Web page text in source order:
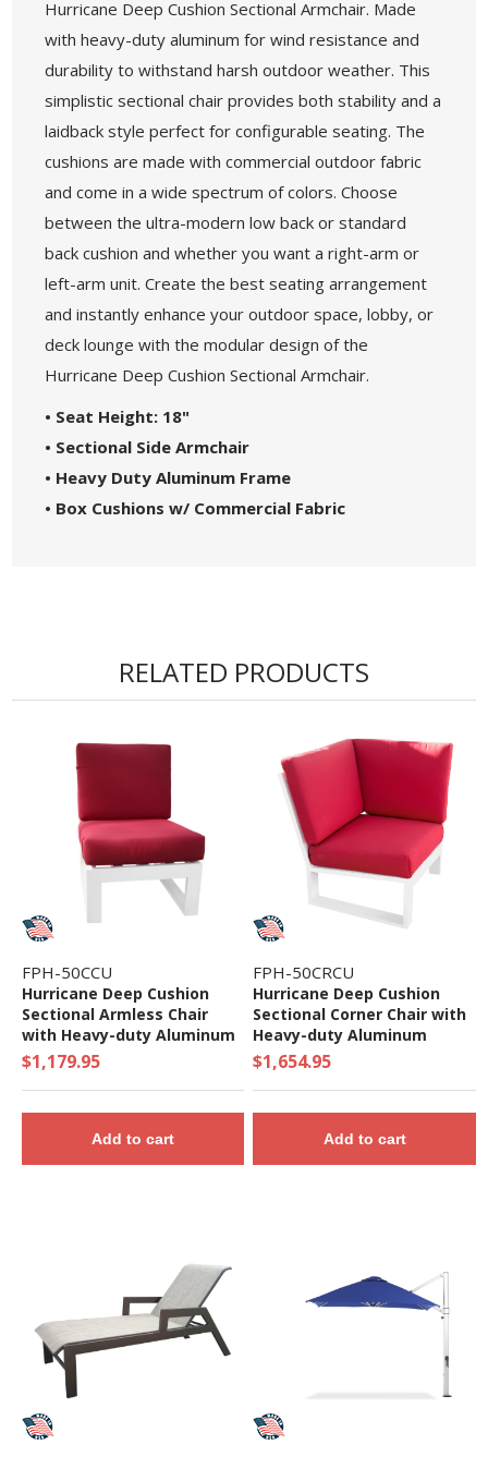
Hurricane Deep Cushion Sectional Armchair. Made
with heavy-duty aluminum for wind resistance and
durability to withstand harsh outdoor weather. This
simplistic sectional chair provides both stability and a
laidback style perfect for configurable seating. The
cushions are made with commercial outdoor fabric
and come in a wide spectrum of colors. Choose
between the ultra-modern low back or standard
back cushion and whether you want a right-arm or
left-arm unit. Create the best seating arrangement
and instantly enhance your outdoor space, lobby, or
deck lounge with the modular design of the
Hurricane Deep Cushion Sectional Armchair.
• Seat Height: 18"
• Sectional Side Armchair
• Heavy Duty Aluminum Frame
• Box Cushions w/ Commercial Fabric
RELATED PRODUCTS
FPH-50CCU
Hurricane Deep Cushion
Sectional Armless Chair
with Heavy-duty Aluminum
Frame
$1,179.95
Add to cart
FPH-50CRCU
Hurricane Deep Cushion
Sectional Corner Chair with
Heavy-duty Aluminum
Frame
$1,654.95
Add to cart